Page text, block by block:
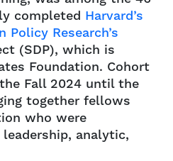
completed Harvard’s
Policy Research’s
(SDP), which is
Foundation. Cohort
Fall 2024 until the
together fellows
who were
analytic,